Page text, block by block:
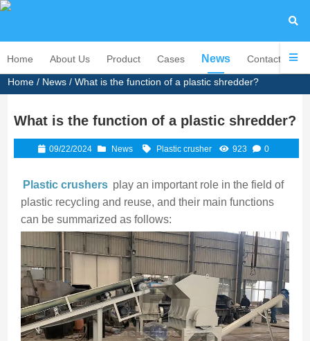
Home About Us Product Cases News Contact Us
Home / News / What is the function of a plastic shredder?
What is the function of a plastic shredder?
09/22/2024 News Plastic crusher 923 0
Plastic crushers play an important role in the field of
plastic recycling and reuse, and their main functions
can be summarized as follows: